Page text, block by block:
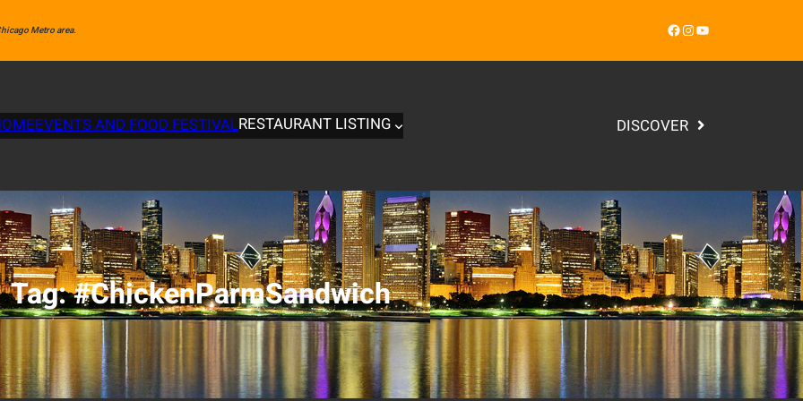
Metro area. Facebook InstagramYouTube
EVENTS AND FOOD FESTIVALRESTAURANT LISTING DISCOVER
Tag:#ChickenParmSandwich